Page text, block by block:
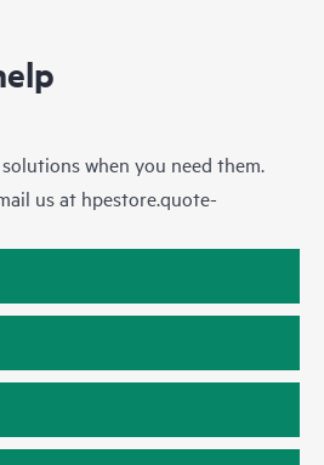
when you need them.
us at hpestore.quote-